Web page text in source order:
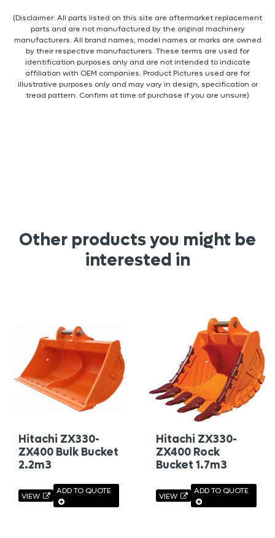
(Disclaimer: All parts listed on this site are aftermarket replacement
parts and are not manufactured by the original machinery
manufacturers. All brand names, model names or marks are owned
by their respective manufacturers. These terms are used for
identification purposes only and are not intended to indicate
affiliation with OEM companies. Product Pictures used are for
illustrative purposes only and may vary in design, specification or
tread pattern. Confirm at time of purchase if you are unsure)
Other products you might be
interested in
Hitachi ZX330-
ZX400 Bulk Bucket
2.2m3
VIEW
ADD TO QUOTE
Hitachi ZX330-
ZX400 Rock
Bucket 1.7m3
VIEW
ADD TO QUOTE